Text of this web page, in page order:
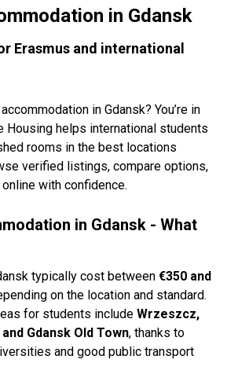
in Gdansk
Erasmus and international
in Gdansk? You’re in
Housing helps international students
rooms in the best locations
verified listings, compare options,
with confidence.
in Gdansk - What
typically cost between €350 and
on the location and standard.
for students include Wrzeszcz,
Gdansk Old Town, thanks to
and good public transport